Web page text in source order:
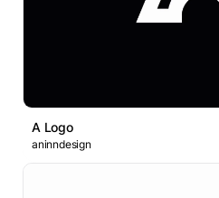
A Logo
aninndesign